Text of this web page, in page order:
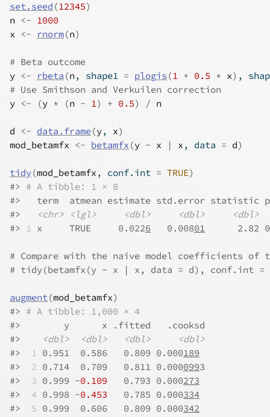
set.seed (12345)
n <- 1000
x
<- rnorm(n)
# Beta outcome
y <- rbeta (n, shape1 = plogis (1 + 0.5 * x) ,
# Use Smithson and Verkuilen correction
y <- (y * (n - 1) + 0.5) / n
d <- data.frame(y, x)
mod_betamfx
<- betamfx (y ~ x | x , data = d)
tidy(mod_betamfx , conf.int = TRUE)
#> # A tibble: 1 × 8
#>
term  atmean estimate std.error statistic
#>
<chr> <lgl> <dbl> <dbl>
<dbl>
#> 1 x     TRUE     0.0226
   0.008
01
2.82
# Compare with the naive model coefficients
# tidy(betamfx(y ~ x | x, data = d), conf.int =
augment(mod_betamfx)
#> # A tibble: 1,000 × 4
#>
        y      x .fitted   .cooksd
#>
<dbl> <dbl> <dbl>
<dbl>
#>
1 0.951  0.586   0.809 0.000189
#>
2 0.714  0.709   0.811 0.0000993
#>
3 0.999 -0.109
   0.793 0.000
273
#>
4 0.998 -0.453
   0.785 0.000
334
#>
5 0.999  0.606   0.809 0.000342